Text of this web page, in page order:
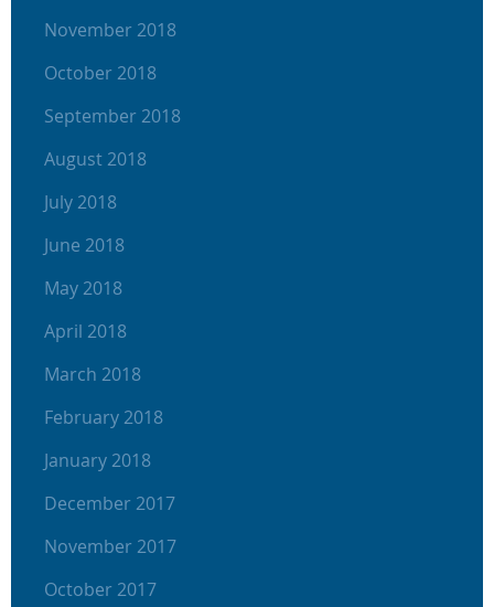
November 2018
October 2018
September 2018
August 2018
July 2018
June 2018
May 2018
April 2018
March 2018
February 2018
January 2018
December 2017
November 2017
October 2017